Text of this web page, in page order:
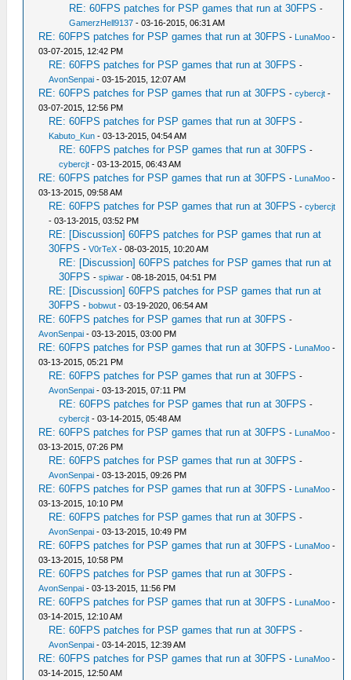
RE: 60FPS patches for PSP games that run at 30FPS -
GamerzHell9137 - 03-16-2015, 06:31 AM
RE: 60FPS patches for PSP games that run at 30FPS - LunaMoo -
03-07-2015, 12:42 PM
RE: 60FPS patches for PSP games that run at 30FPS -
AvonSenpai - 03-15-2015, 12:07 AM
RE: 60FPS patches for PSP games that run at 30FPS -cybercjt -
03-07-2015, 12:56 PM
RE: 60FPS patches for PSP games that run at 30FPS -
Kabuto_Kun - 03-13-2015, 04:54 AM
RE: 60FPS patches for PSP games that run at 30FPS -
cybercjt - 03-13-2015, 06:43 AM
RE: 60FPS patches for PSP games that run at 30FPS - LunaMoo -
03-13-2015, 09:58 AM
RE: 60FPS patches for PSP games that run at 30FPS -cybercjt
- 03-13-2015, 03:52 PM
RE: [Discussion] 60FPS patches for PSP games that run at
30FPS -V0rTeX - 08-03-2015, 10:20 AM
RE: [Discussion] 60FPS patches for PSP games that run at
30FPS -spiwar - 08-18-2015, 04:51 PM
RE: [Discussion] 60FPS patches for PSP games that run at
30FPS -bobwut - 03-19-2020, 06:54 AM
RE: 60FPS patches for PSP games that run at 30FPS -
AvonSenpai - 03-13-2015, 03:00 PM
RE: 60FPS patches for PSP games that run at 30FPS - LunaMoo -
03-13-2015, 05:21 PM
RE: 60FPS patches for PSP games that run at 30FPS -
AvonSenpai - 03-13-2015, 07:11 PM
RE: 60FPS patches for PSP games that run at 30FPS -
cybercjt - 03-14-2015, 05:48 AM
RE: 60FPS patches for PSP games that run at 30FPS - LunaMoo -
03-13-2015, 07:26 PM
RE: 60FPS patches for PSP games that run at 30FPS -
AvonSenpai - 03-13-2015, 09:26 PM
RE: 60FPS patches for PSP games that run at 30FPS - LunaMoo -
03-13-2015, 10:10 PM
RE: 60FPS patches for PSP games that run at 30FPS -
AvonSenpai - 03-13-2015, 10:49 PM
RE: 60FPS patches for PSP games that run at 30FPS - LunaMoo -
03-13-2015, 10:58 PM
RE: 60FPS patches for PSP games that run at 30FPS -
AvonSenpai - 03-13-2015, 11:56 PM
RE: 60FPS patches for PSP games that run at 30FPS - LunaMoo -
03-14-2015, 12:10 AM
RE: 60FPS patches for PSP games that run at 30FPS -
AvonSenpai - 03-14-2015, 12:39 AM
RE: 60FPS patches for PSP games that run at 30FPS - LunaMoo -
03-14-2015, 12:50 AM